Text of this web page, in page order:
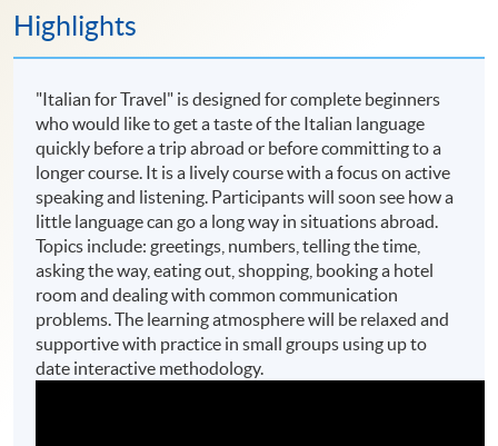
Highlights
"Italian for Travel" is designed for complete beginners
who would like to get a taste of the Italian language
quickly before a trip abroad or before committing to a
longer course. It is a lively course with a focus on active
speaking and listening. Participants will soon see how a
little language can go a long way in situations abroad.
Topics include: greetings, numbers, telling the time,
asking the way, eating out, shopping, booking a hotel
room and dealing with common communication
problems. The learning atmosphere will be relaxed and
supportive with practice in small groups using up to
date interactive methodology.